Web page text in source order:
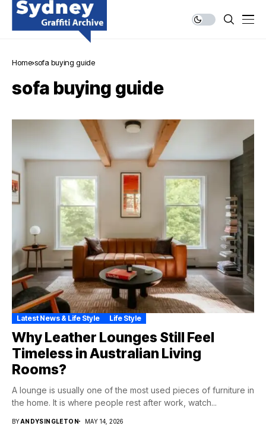
Home sofa buying guide
sofa buying guide
Latest News & Life Style Life Style
Why Leather Lounges Still Feel
Timeless in Australian Living
Rooms?
A lounge is usually one of the most used pieces of furniture in
the home. It is where people rest after work, watch...
BYANDYSINGLETON MAY 14, 2026